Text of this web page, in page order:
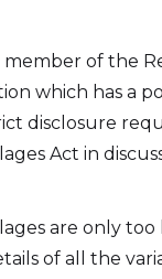
member of the
which has a
disclosure
Act in
are only too
of all the